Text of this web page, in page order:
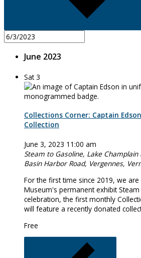
June 2023
Sat3
Collections Corner: Captain
Collection
June 3, 2023 11:00 am
Steam to Gasoline, Lake
Basin Harbor Road, Vergennes,
For the first time since 2019, we
Museum's permanent exhibit Steam
celebration, the first monthly
will feature a recently donated
Free